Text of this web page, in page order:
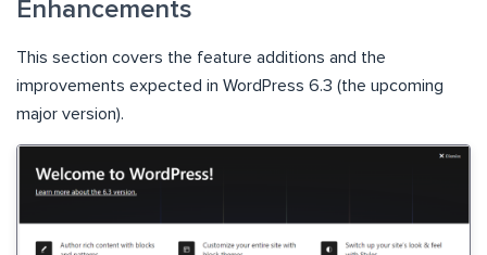
Enhancements
This section covers the feature additions and the
improvements expected in WordPress 6.3 (the upcoming
major version).